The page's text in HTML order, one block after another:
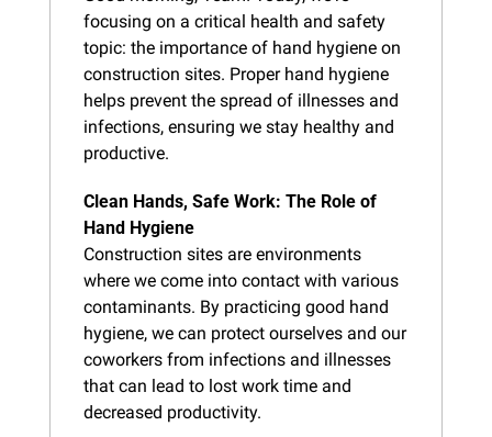
focusing on a critical health and safety
topic: the importance of hand hygiene on
construction sites. Proper hand hygiene
helps prevent the spread of illnesses and
infections, ensuring we stay healthy and
productive.
Clean Hands, Safe Work: The Role of
Hand Hygiene
Construction sites are environments
where we come into contact with various
contaminants. By practicing good hand
hygiene, we can protect ourselves and our
coworkers from infections and illnesses
that can lead to lost work time and
decreased productivity.